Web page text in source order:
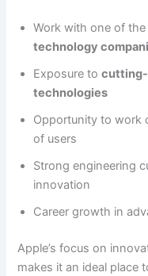
Work with one of
technology
Exposure tocutting-
technologies
Opportunity to work
of users
Strong engineering
innovation
Career growth in
Apple’s focus on
makes it an ideal place